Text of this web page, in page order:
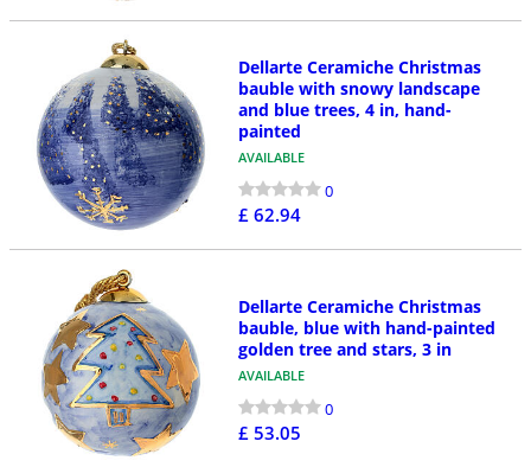
Dellarte Ceramiche Christmas
bauble with snowy landscape
and blue trees, 4 in, hand-
painted
AVAILABLE
0
£ 62.94
Dellarte Ceramiche Christmas
bauble, blue with hand-painted
golden tree and stars, 3 in
AVAILABLE
0
£ 53.05